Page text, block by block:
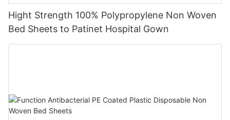
Hight Strength 100% Polypropylene Non Woven
Bed Sheets to Patinet Hospital Gown